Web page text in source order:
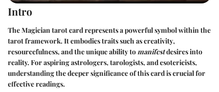
Intro
The Magician tarot card represents a powerful symbol within the
tarot framework. It embodies traits such ascreativity,
resourcefulness, and the unique ability to manifestdesires into
reality. For aspiring astrologers, tarologists, and esotericists,
understanding the deeper significance of this card is crucial for
effective readings.